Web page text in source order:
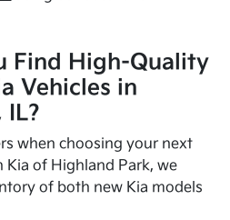
Find High-Quality
Vehicles in
IL?
when choosing your next
Kia of Highland Park, we
of both new Kia models